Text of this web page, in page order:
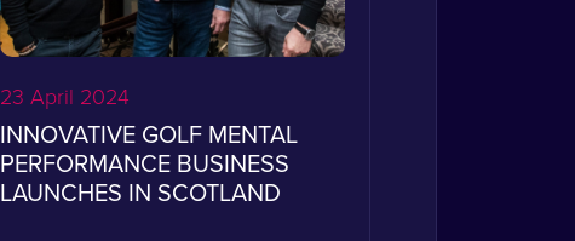
23 April 2024
INNOVATIVE GOLF MENTAL
PERFORMANCE BUSINESS
LAUNCHES IN SCOTLAND